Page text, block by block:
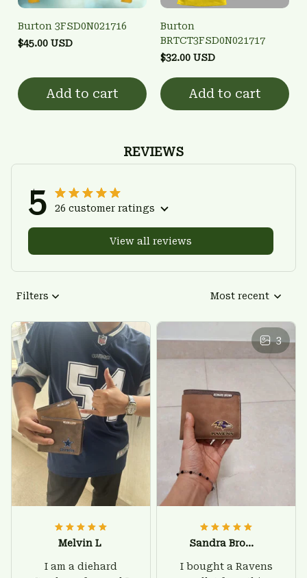
Burton 3FSD0N021716
$45.00 USD
Add to cart
Burton
BRTCT3FSD0N021717
$32.00 USD
Add to cart
REVIEWS
5 26 customer ratings
View all reviews
Filters Most recent
Melvin L
I am a diehard
3
Sandra Brown
I bought a Ravens